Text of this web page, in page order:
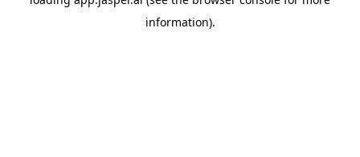
information).